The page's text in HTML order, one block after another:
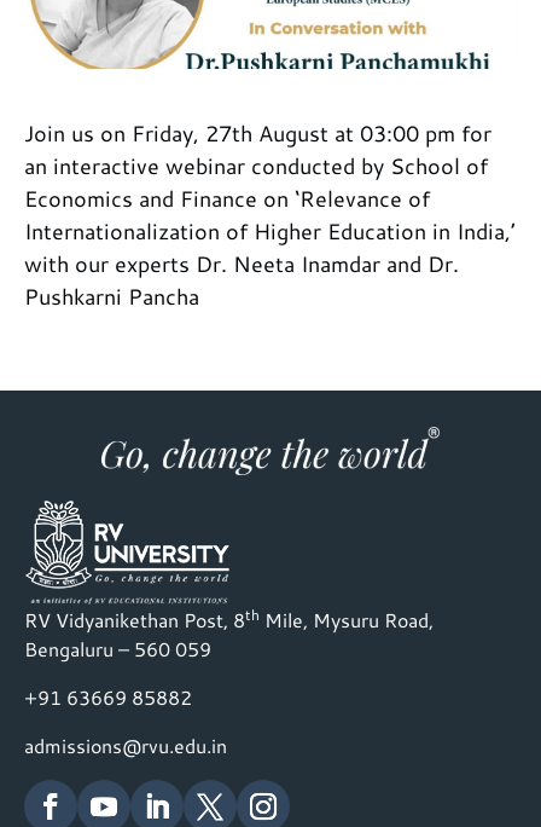
Join us on Friday, 27th August at 03:00 pm for
an interactive webinar conducted by School of
Economics and Finance on ‘Relevance of
Internationalization of Higher Education in India,’
with our experts Dr. Neeta Inamdar and Dr.
Pushkarni Pancha
RV Vidyanikethan Post, 8th Mile, Mysuru Road,
Bengaluru – 560 059
+91 63669 85882
admissions@rvu.edu.in